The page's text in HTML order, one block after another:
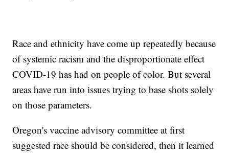
Race and ethnicity have come up repeatedly because
of systemic racism and the disproportionate effect
COVID-19 has had on people of color. But several
areas have run into issues trying to base shots solely
on those parameters.
Oregon's vaccine advisory committee at first
suggested race should be considered, then it learned